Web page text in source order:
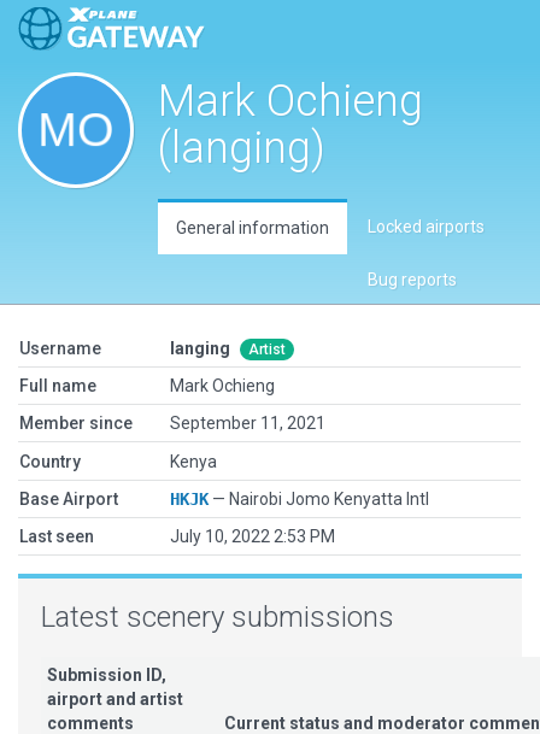
Mark Ochieng
(langing)
General information Locked airports
Bug reports
Username langing Artist
Full name
Mark Ochieng
Member since
September 11, 2021
Country
Kenya
Base Airport
HKJK — Nairobi Jomo Kenyatta Intl
Last seen
July 10, 2022 2:53 PM
Latest scenery submissions
Submission ID,
airport and artist
comments
Current status and moderator